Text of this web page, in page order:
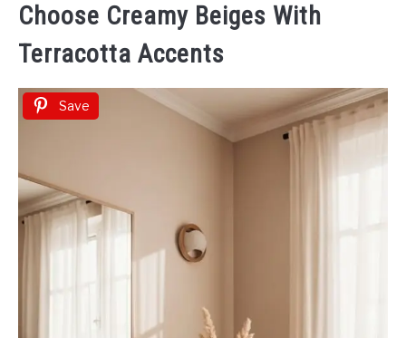
Choose Creamy Beiges With
Terracotta Accents
Save